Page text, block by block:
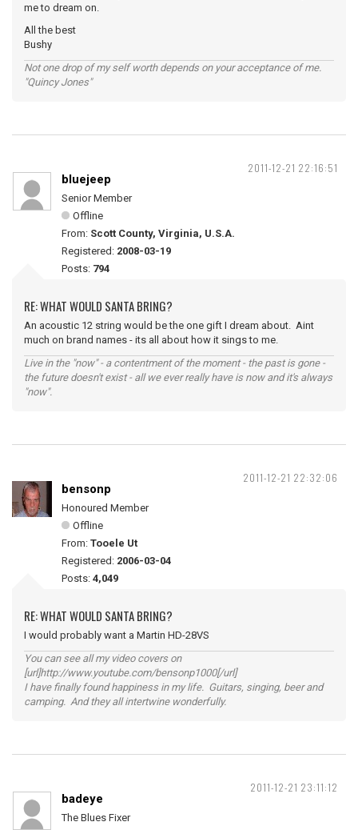
me to dream on.
All the best
Bushy
Not one drop of my self worth depends on your acceptance of me.
"Quincy Jones"
2011-12-21 22:16:51
bluejeep
Senior Member
Offline
From: Scott County, Virginia, U.S.A.
Registered: 2008-03-19
Posts: 794
RE: WHAT WOULD SANTA BRING?
An acoustic 12 string would be the one gift I dream about. Aint
much on brand names - its all about how it sings to me.
Live in the "now" - a contentment of the moment - the past is gone -
the future doesn't exist - all we ever really have is now and it's always
"now".
2011-12-21 22:32:06
bensonp
Honoured Member
Offline
From: Tooele Ut
Registered: 2006-03-04
Posts: 4,049
RE: WHAT WOULD SANTA BRING?
I would probably want a Martin HD-28VS
You can see all my video covers on
[url]http://www.youtube.com/bensonp1000[/url]
I have finally found happiness in my life. Guitars, singing, beer and
camping. And they all intertwine wonderfully.
2011-12-21 23:11:12
badeye
The Blues Fixer